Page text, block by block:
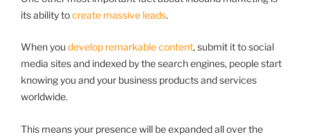
its ability tocreate massive leads.
When you develop remarkable content, submit it to social
media sites and indexed by the search engines, people start
knowing you and your business products and services
worldwide.
This means your presence will be expanded all over the